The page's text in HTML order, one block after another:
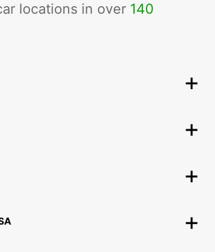
locations in over 140